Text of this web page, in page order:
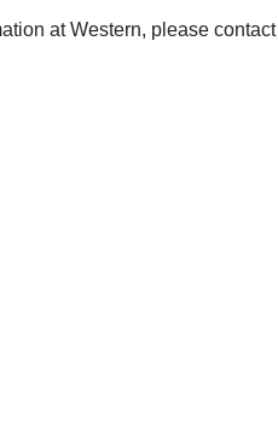
at Western, please contact